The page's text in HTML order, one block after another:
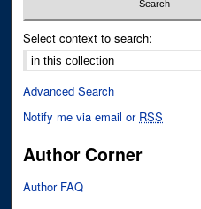
Select context to search:
Advanced Search
Notify me via email or RSS
Author Corner
Author FAQ